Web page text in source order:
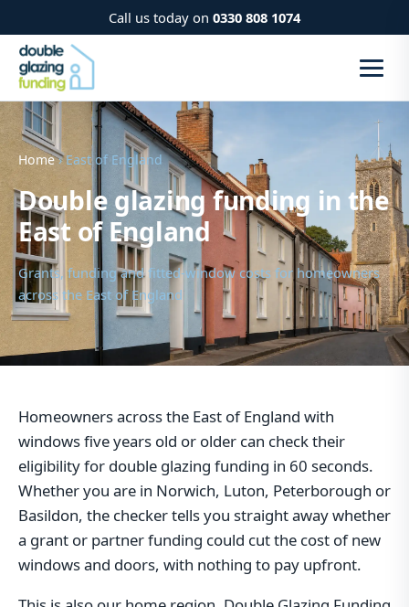
Call us today on 0330 808 1074
Home› East of England
Double glazing funding in the
East of England
Grants, funding and fitted-window costs for homeowners
across the East of England
Homeowners across the East of England with
windows five years old or older can check their
eligibility for double glazing funding in 60 seconds.
Whether you are in Norwich, Luton, Peterborough or
Basildon, the checker tells you straight away whether
a grant or partner funding could cut the cost of new
windows and doors, with nothing to pay upfront.